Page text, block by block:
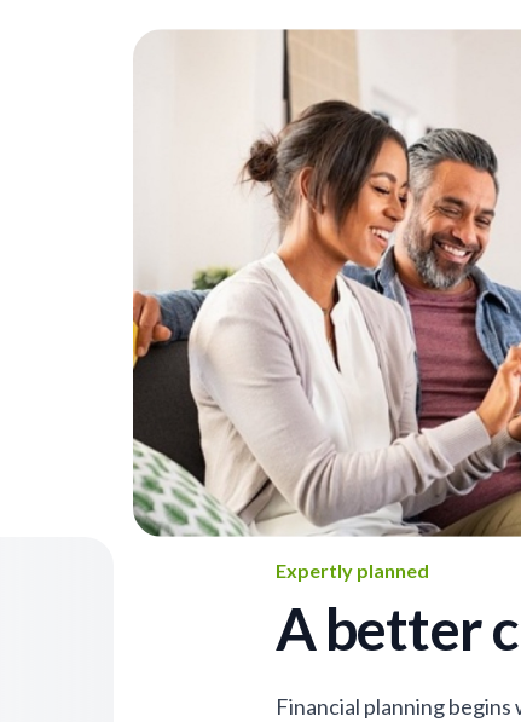
Expertly planned
A better
Financial planning